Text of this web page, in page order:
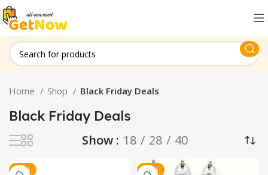
Home Shop Black Friday Deals
Black Friday Deals
Show 18 28 40
-38% -30%